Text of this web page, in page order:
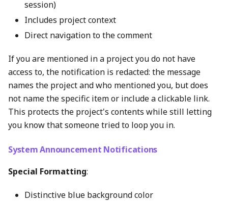
session)
Includes project context
Direct navigation to the comment
If you are mentioned in a project you do not have
access to, the notification is redacted: the message
names the project and who mentioned you, but does
not name the specific item or include a clickable link.
This protects the project's contents while still letting
you know that someone tried to loop you in.
System Announcement Notifications
Special Formatting:
Distinctive blue background color